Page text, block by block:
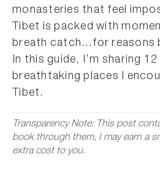
monasteries that feel
Tibet is packed with
breath catch…for reasons
In this guide, I’m sharing
breathtaking places I
Tibet.
Transparency Note: This post
book through them, I may earn a
extra cost to you.